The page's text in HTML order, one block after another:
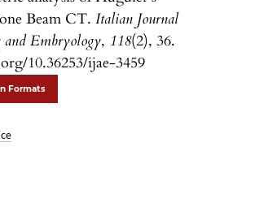
Beam CT.Italian Journal
Embryology, 118(2), 36.
10.36253/ijae-3459
Formats